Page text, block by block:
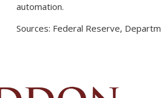
automation.
Sources: Federal Reserve,